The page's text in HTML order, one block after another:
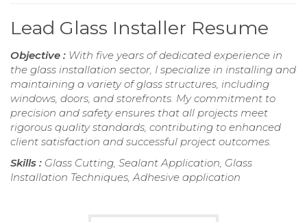
Lead Glass Installer Resume
Objective : With five years of dedicated experience in
the glass installation sector, I specialize in installing and
maintaining a variety of glass structures, including
windows, doors, and storefronts. My commitment to
precision and safety ensures that all projects meet
rigorous quality standards, contributing to enhanced
client satisfaction and successful project outcomes.
Skills : Glass Cutting, Sealant Application, Glass
Installation Techniques, Adhesive application